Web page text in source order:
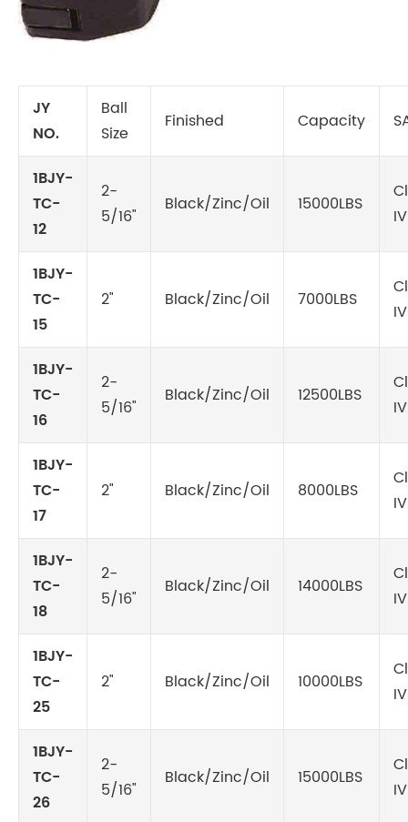
JY
NO.
Ball
Size
Finished Capacity
1BJY-
TC-
12
2-
5/16"
Black/Zinc/Oil 15000LBS
IV
1BJY-
TC-
15
2" Black/Zinc/Oil 7000LBS
IV
1BJY-
TC-
16
2-
5/16"
Black/Zinc/Oil 12500LBS
IV
1BJY-
TC-
17
2" Black/Zinc/Oil 8000LBS
IV
1BJY-
TC-
18
2-
5/16"
Black/Zinc/Oil 14000LBS
IV
1BJY-
TC-
25
2" Black/Zinc/Oil 10000LBS
IV
1BJY-
TC-
26
2-
5/16"
Black/Zinc/Oil 15000LBS
IV